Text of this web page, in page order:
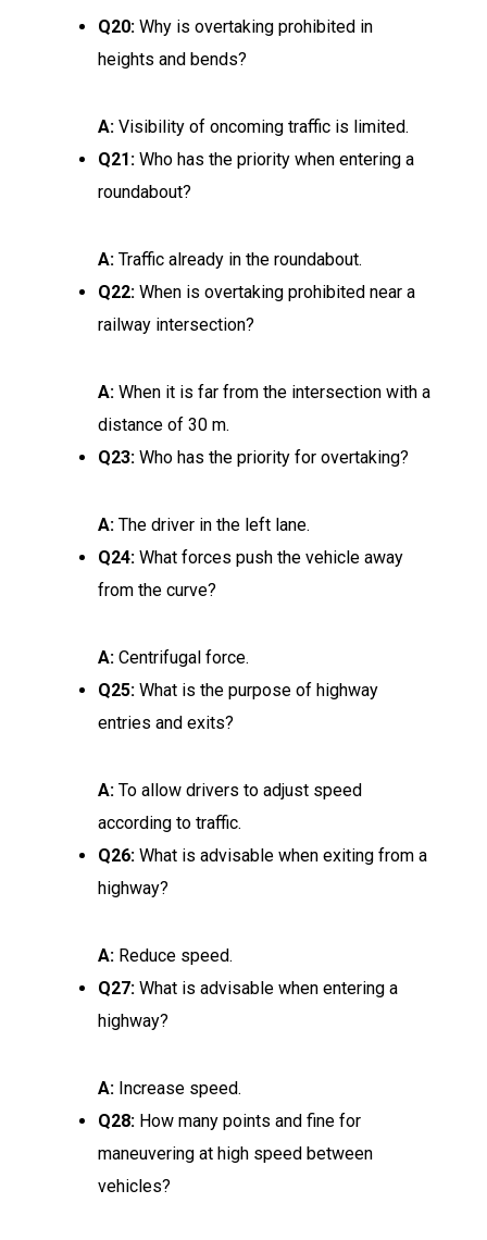
Q20: Why is overtaking prohibited in
heights and bends?
A: Visibility of oncoming traffic is limited.
Q21: Who has the priority when entering a
roundabout?
A: Traffic already in the roundabout.
Q22: When is overtaking prohibited near a
railway intersection?
A: When it is far from the intersection with a
distance of 30 m.
Q23: Who has the priority for overtaking?
A: The driver in the left lane.
Q24: What forces push the vehicle away
from the curve?
A: Centrifugal force.
Q25: What is the purpose of highway
entries and exits?
A: To allow drivers to adjust speed
according to traffic.
Q26: What is advisable when exiting from a
highway?
A: Reduce speed.
Q27: What is advisable when entering a
highway?
A: Increase speed.
Q28: How many points and fine for
maneuvering at high speed between
vehicles?